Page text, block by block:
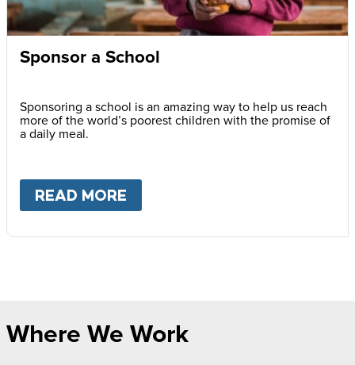
Sponsor a School
Sponsoring a school is an amazing way to help us reach
more of the world’s poorest children with the promise of
a daily meal.
READ MORE
Where We Work